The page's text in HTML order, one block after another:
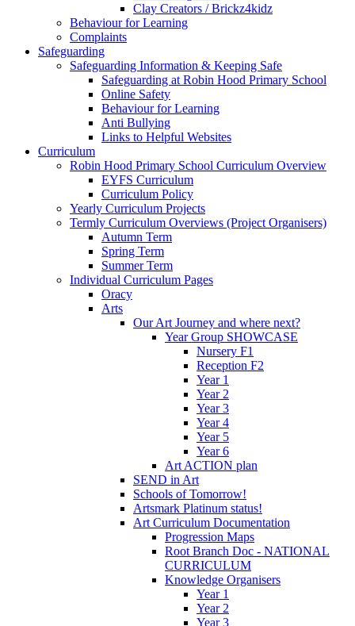
Clay Creators / Brickz4kidz
Behaviour for Learning
Complaints
Safeguarding
Safeguarding Information & Keeping Safe
Safeguarding at Robin Hood Primary School
Online Safety
Behaviour for Learning
Anti Bullying
Links to Helpful Websites
Curriculum
Robin Hood Primary School Curriculum Overview
EYFS Curriculum
Curriculum Policy
Yearly Curriculum Projects
Termly Curriculum Overviews (Project Organisers)
Autumn Term
Spring Term
Summer Term
Individual Curriculum Pages
Oracy
Arts
Our Art Journey and where next?
Year Group SHOWCASE
Nursery F1
Reception F2
Year 1
Year 2
Year 3
Year 4
Year 5
Year 6
Art ACTION plan
SEND in Art
Schools of Tomorrow!
Artsmark Platinum status!
Art Curriculum Documentation
Progression Maps
Root Branch Doc - NATIONAL
CURRICULUM
Knowledge Organisers
Year 1
Year 2
Year 3